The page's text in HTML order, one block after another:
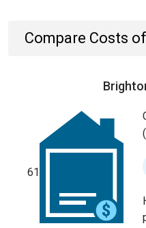
Compare Costs
61